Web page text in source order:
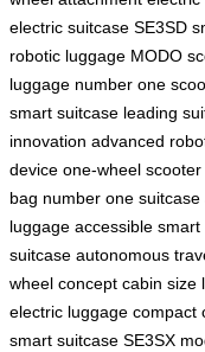
electric suitcase SE3SD
robotic luggage MODO
luggage number one
smart suitcase leading
innovation advanced
device one-wheel scooter
bag number one suitcase
luggage accessible smart
suitcase autonomous
wheel concept cabin size
electric luggage compact
smart suitcase SE3SX